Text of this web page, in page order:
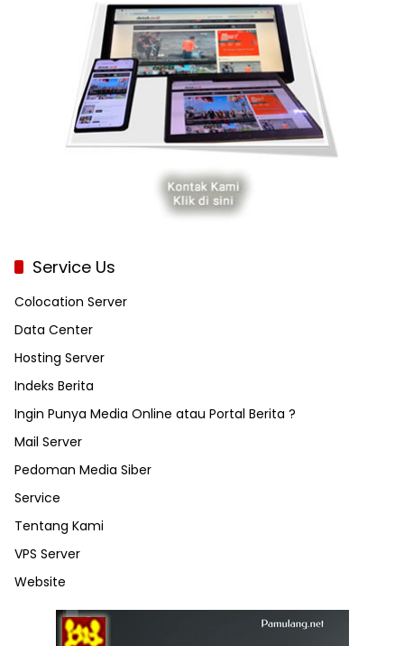
Service Us
Colocation Server
Data Center
Hosting Server
Indeks Berita
Ingin Punya Media Online atau Portal Berita ?
Mail Server
Pedoman Media Siber
Service
Tentang Kami
VPS Server
Website